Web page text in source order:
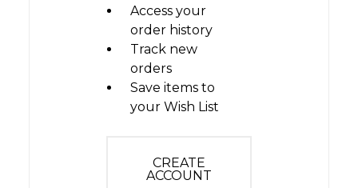
Access your
order history
Track new
orders
Save items to
your Wish List
CREATE
ACCOUNT